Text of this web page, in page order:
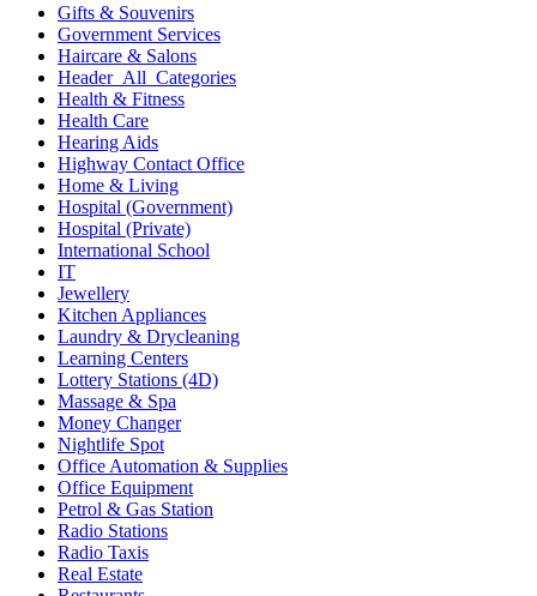
Gifts & Souvenirs
Government Services
Haircare & Salons
Header_All_Categories
Health & Fitness
Health Care
Hearing Aids
Highway Contact Office
Home & Living
Hospital (Government)
Hospital (Private)
International School
IT
Jewellery
Kitchen Appliances
Laundry & Drycleaning
Learning Centers
Lottery Stations (4D)
Massage & Spa
Money Changer
Nightlife Spot
Office Automation & Supplies
Office Equipment
Petrol & Gas Station
Radio Stations
Radio Taxis
Real Estate